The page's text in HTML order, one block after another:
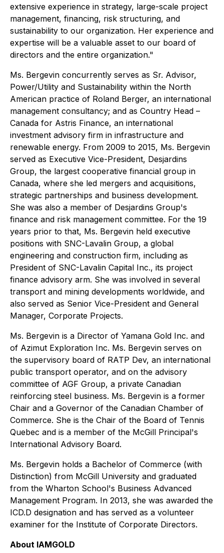
extensive experience in strategy, large-scale project
management, financing, risk structuring, and
sustainability to our organization. Her experience and
expertise will be a valuable asset to our board of
directors and the entire organization."
Ms. Bergevin concurrently serves as Sr. Advisor,
Power/Utility and Sustainability within the North
American practice of Roland Berger, an international
management consultancy; and as Country Head –
Canada for Astris Finance, an international
investment advisory firm in infrastructure and
renewable energy. From 2009 to 2015, Ms. Bergevin
served as Executive Vice-President, Desjardins
Group, the largest cooperative financial group in
Canada, where she led mergers and acquisitions,
strategic partnerships and business development.
She was also a member of Desjardins Group's
finance and risk management committee. For the 19
years prior to that, Ms. Bergevin held executive
positions with SNC-Lavalin Group, a global
engineering and construction firm, including as
President of SNC-Lavalin Capital Inc., its project
finance advisory arm. She was involved in several
transport and mining developments worldwide, and
also served as Senior Vice-President and General
Manager, Corporate Projects.
Ms. Bergevin is a Director of Yamana Gold Inc. and
of Azimut Exploration Inc. Ms. Bergevin serves on
the supervisory board of RATP Dev, an international
public transport operator, and on the advisory
committee of AGF Group, a private Canadian
reinforcing steel business. Ms. Bergevin is a former
Chair and a Governor of the Canadian Chamber of
Commerce. She is the Chair of the Board of Tennis
Quebec and is a member of the McGill Principal's
International Advisory Board.
Ms. Bergevin holds a Bachelor of Commerce (with
Distinction) from McGill University and graduated
from the Wharton School's Business Advanced
Management Program. In 2013, she was awarded the
ICD.D designation and has served as a volunteer
examiner for the Institute of Corporate Directors.
About IAMGOLD